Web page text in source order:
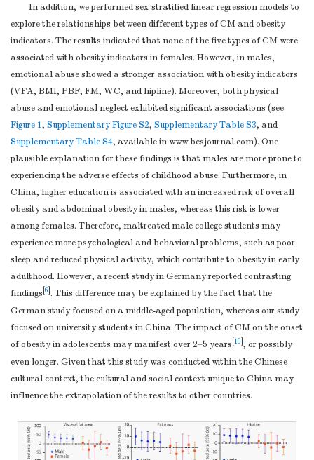
Statistical methods 12
If applicable,
explain how loss to
Case-control study
—If applicable,
explain how
matching of cases
and controls was
addressed
Cross-sectional
study—If
applicable,
describe analytical
methods taking
account of
sampling strategy
(e) Describe any
sensitivity
analyses
Not
Results
(a) Report
numbers of
stage of study—eg
numbers
WHR
0.025
(−0.020, 0.070)
0.146
95%CIs; P≤ 0.05
VFA
29.090
(11.059, 47.121)
0.002
BMI
4.255
(2.306, 6.205)
< 0.001
PBF
< 0.001
FM
7.273
(3.550, 10.995)
< 0.001
WC
(3.513, 13.733)
0.001
Hipline
6.763
(2.993, 10.532)
< 0.001
WHR
0.025
(−0.009, 0.059)
0.146
Note.EA, Emotional abuse; PA, Physical abuse; SA, Sexual
circumference. Models were adjusted for age, sex, drinking, smoking,
In addition, we performed sex-stratified linear regression models to
explore the relationships between different types of CM and obesity
indicators. The results indicated that none of the five types of CM were
associated with obesity indicators in females. However, in males,
emotional abuse showed a stronger association with obesity indicators
(VFA, BMI, PBF, FM, WC, and hipline). Moreover, both physical
abuse and emotional neglect exhibited significant associations (see
Figure 1, Supplementary Figure S2, Supplementary Table S3, and
Supplementary Table S4, available in www.besjournal.com). One
plausible explanation for these findings is that males are more prone to
experiencing the adverse effects of childhood abuse. Furthermore, in
China, higher education is associated with an increased risk of overall
obesity and abdominal obesity in males, whereas this risk is lower
among females. Therefore, maltreated male college students may
experience more psychological and behavioral problems, such as poor
sleep and reduced physical activity, which contribute to obesity in early
adulthood. However, a recent study in Germany reported contrasting
findings 6 . This difference may be explained by the fact that the
German study focused on a middle-aged population, whereas our study
focused on university students in China. The impact of CM on the onset
of obesity in adolescents may manifest over 2–5 years 10 , or possibly
even longer. Given that this study was conducted within the Chinese
cultural context, the cultural and social context unique to China may
influence the extrapolation of the results to other countries.